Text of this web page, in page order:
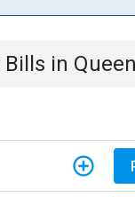
Bills in